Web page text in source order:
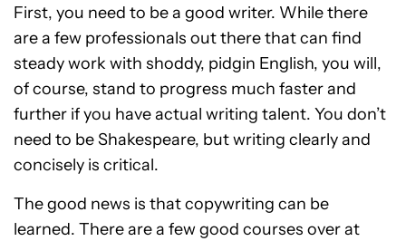
First, you need to be a good writer. While there
are a few professionals out there that can find
steady work with shoddy, pidgin English, you will,
of course, stand to progress much faster and
further if you have actual writing talent. You don’t
need to be Shakespeare, but writing clearly and
concisely is critical.
The good news is that copywriting can be
learned. There are a few good courses over at